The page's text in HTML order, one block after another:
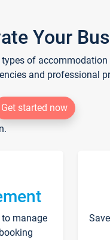
Your
of
and professional
Get started now
manage